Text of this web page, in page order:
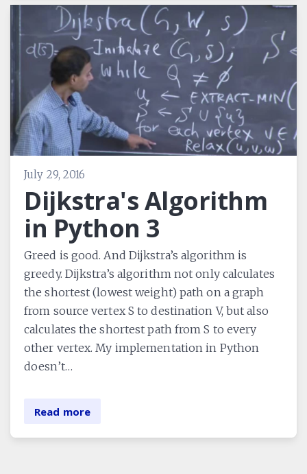
July 29, 2016
Dijkstra's Algorithm
in Python 3
Greed is good. And Dijkstra’s algorithm is
greedy. Dijkstra’s algorithm not only calculates
the shortest (lowest weight) path on a graph
from source vertex S to destination V, but also
calculates the shortest path from S to every
other vertex. My implementation in Python
doesn’t…
Read more